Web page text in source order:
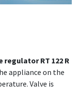
RT 122 R
appliance on the
Valve is